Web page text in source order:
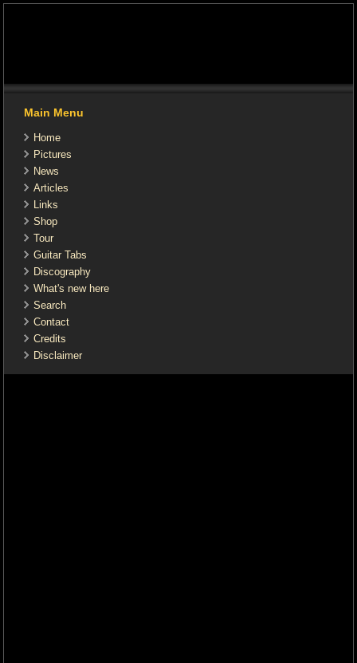
Main Menu
Home
Pictures
News
Articles
Links
Shop
Tour
Guitar Tabs
Discography
What's new here
Search
Contact
Credits
Disclaimer